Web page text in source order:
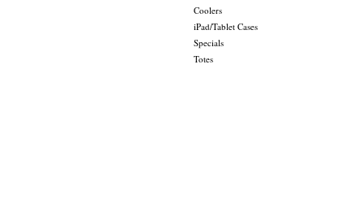
Coolers
iPad/Tablet Cases
Specials
Totes